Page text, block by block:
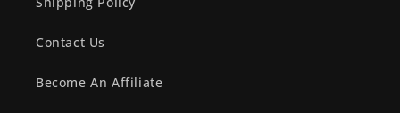
Contact Us
Become An Affiliate